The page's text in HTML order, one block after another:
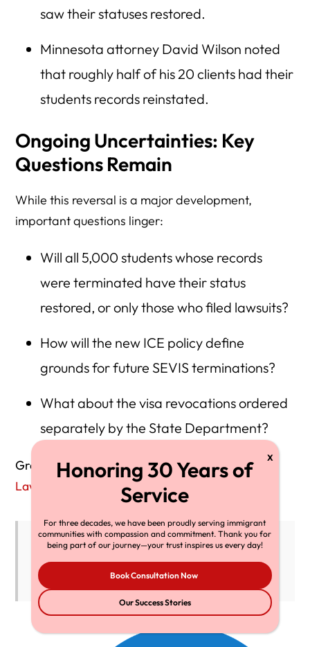
saw their statuses restored.
Minnesota attorney David Wilson noted
that roughly half of his 20 clients had their
students records reinstated.
Ongoing Uncertainties: Key
Questions Remain
While this reversal is a major development,
important questions linger:
Will all 5,000 students whose records
were terminated have their status
restored, or only those who filed lawsuits?
How will the new ICE policy define
grounds for future SEVIS terminations?
What about the visa revocations ordered
separately by the State Department?
Greg Chenfrom the AmericanImmigration
Lawyers
Association warned:
“It’s still unclear whether all targeted
students will regain full legal standing.”
For three decades, we have been proudly serving immigrant
communities with compassion and commitment. Thank you for
being part of our journey—your trust inspires us every day!
Book Consultation Now
Our Success Stories